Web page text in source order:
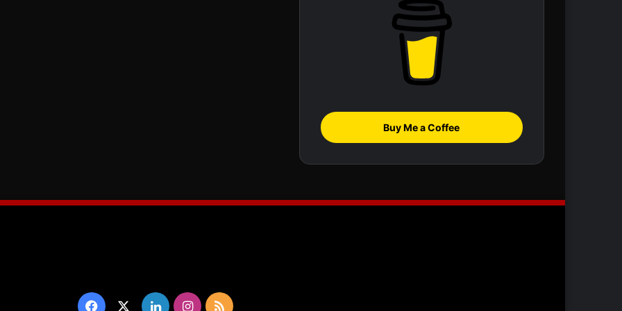
Buy Me a Coffee
Facebook LinkedInInstagram
RSS